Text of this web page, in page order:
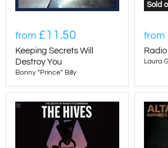
from £11.50
Keeping Secrets Will
Destroy You
Bonny "Prince" Billy
Sold
from
Radio
Laura